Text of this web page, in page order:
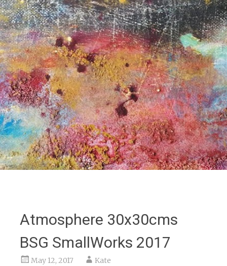
Atmosphere 30x30cms
BSG SmallWorks 2017
May 12, 2017 Kate